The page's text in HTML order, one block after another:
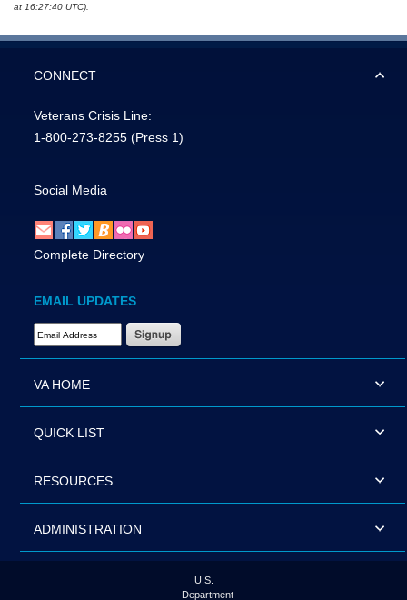
at 16:27:40 UTC).
CONNECT
Veterans Crisis Line:
1-800-273-8255 (Press 1)
Social Media
Complete Directory
EMAIL UPDATES
Email Address Required
VA HOME
QUICK LIST
RESOURCES
ADMINISTRATION
U.S.
Department